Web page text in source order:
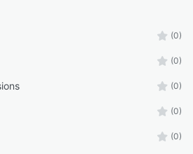
(0)
(0)
(0)
(0)
(0)